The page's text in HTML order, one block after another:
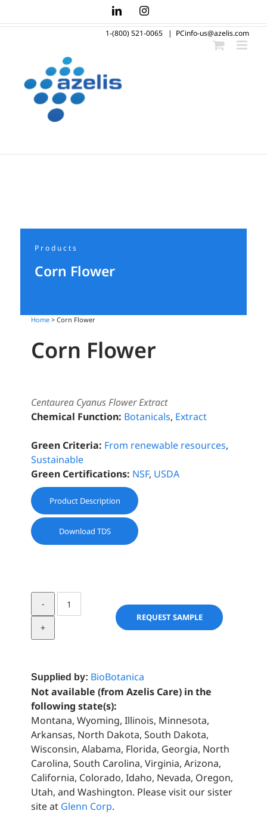
to
LinkedInInstagram
1-(800) 521-0065 | PCinfo-us@azelis.com
Products
Corn Flower
Home > Corn Flower
Corn Flower
Centaurea Cyanus Flower Extract
Chemical Function: Botanicals, Extract
Green Criteria: From renewable resources,
Sustainable
Green Certifications: NSF, USDA
Product Description
Download TDS
Corn
Flower
REQUEST SAMPLE
Supplied by: BioBotanica
Not available (from Azelis Care) in the
following state(s):
Montana, Wyoming, Illinois, Minnesota,
Arkansas, North Dakota, South Dakota,
Wisconsin, Alabama, Florida, Georgia, North
Carolina, South Carolina, Virginia, Arizona,
California, Colorado, Idaho, Nevada, Oregon,
Utah, and Washington. Please visit our sister
site at Glenn Corp.